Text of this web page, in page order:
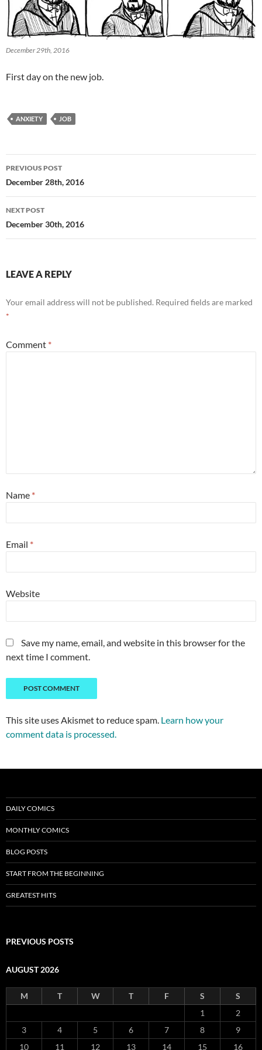
December 29th, 2016
First day on the new job.
ANXIETY JOB
Post
navigation
PREVIOUS POST
December 28th, 2016
NEXT POST
December 30th, 2016
LEAVE A REPLY
Your email address will not be published. Required fields are marked
*
Comment *
Name *
Email *
Website
Save my name, email, and website in this browser for the
next time I comment.
This site uses Akismet to reduce spam. Learn how your
comment data is processed.
DAILY COMICS
MONTHLY COMICS
BLOG POSTS
START FROM THE BEGINNING
GREATEST HITS
PREVIOUS POSTS
AUGUST 2026
M T W T F S
S
1
2
3
4 5 6 7 8
9
10
11 12 13 14 15 16